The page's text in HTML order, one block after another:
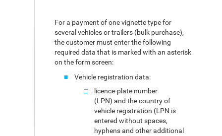
For a payment of one vignette type for
several vehicles or trailers (bulk purchase),
the customer must enter the following
required data that is marked with an asterisk
on the form screen:
Vehicle registration data:
licence-plate number
(LPN) and the country of
vehicle registration (LPN is
entered without spaces,
hyphens and other additional